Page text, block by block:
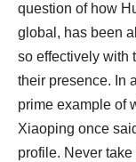
question of how
global, has been
so effectively with
their presence. In
prime example of
Xiaoping once
profile. Never